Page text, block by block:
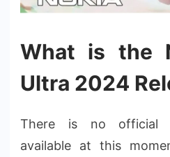
What is the
Ultra 2024
There is no official
available at this